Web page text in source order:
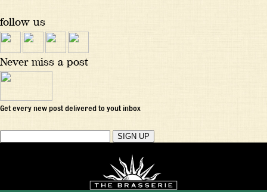
follow us
Never miss a post
Get every new post delivered to yout inbox